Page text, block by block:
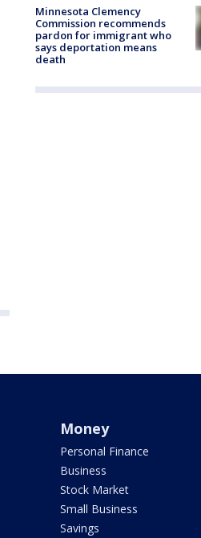
Minnesota Clemency
Commission recommends
pardon for immigrant who
says deportation means
death
Money
Personal Finance
Business
Stock Market
Small Business
Savings